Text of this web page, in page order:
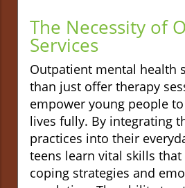
The Necessity of
Services
Outpatient mental health
than just offer therapy
empower young people
lives fully. By integrating
practices into their
teens learn vital skills
coping strategies and